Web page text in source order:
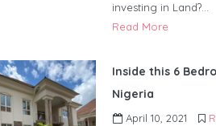
investing in Land?…
Read More
Inside this 6
Nigeria
April 10, 2021